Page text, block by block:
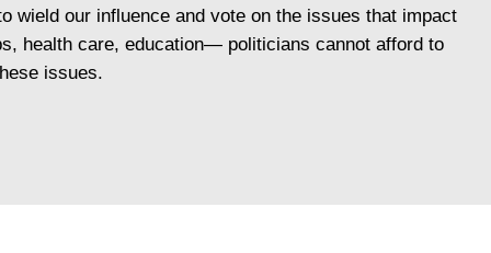
wield our influence and vote on the issues that impact
health care, education— politicians cannot afford to
issues.